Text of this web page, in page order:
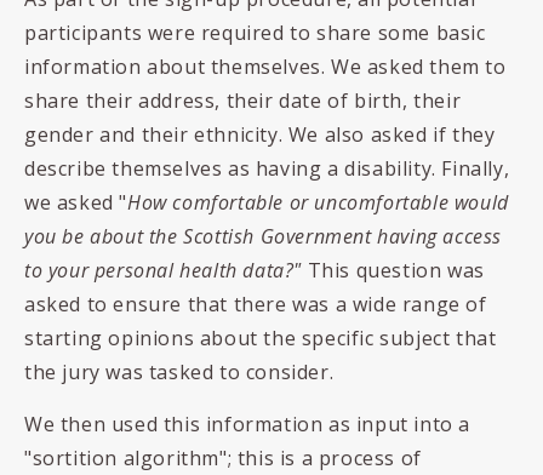
participants were required to share some basic
information about themselves. We asked them to
share their address, their date of birth, their
gender and their ethnicity. We also asked if they
describe themselves as having a disability. Finally,
we asked "How comfortable or uncomfortable would
you be about the Scottish Government having access
to your personal health data?" This question was
asked to ensure that there was a wide range of
starting opinions about the specific subject that
the jury was tasked to consider.
We then used this information as input into a
"sortition algorithm"; this is a process of